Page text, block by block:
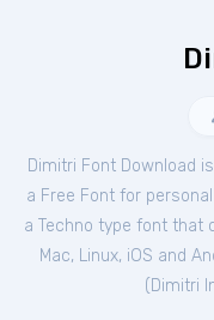
Dimitri Font Download
a Free Font for personal
a Techno type font that
Mac, Linux, iOS and
( Dimitri